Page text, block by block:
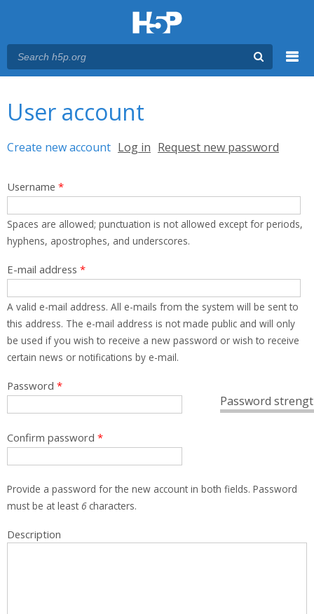
User account
Primary tabs
Create new account (active tab)
Log in Request new password
Username *
Spaces are allowed; punctuation is not allowed except for periods,
hyphens, apostrophes, and underscores.
E-mail address *
A valid e-mail address. All e-mails from the system will be sent to
this address. The e-mail address is not made public and will only
be used if you wish to receive a new password or wish to receive
certain news or notifications by e-mail.
Password
Password *
Confirm password *
Provide a password for the new account in both fields. Password
must be at least 6characters.
Description